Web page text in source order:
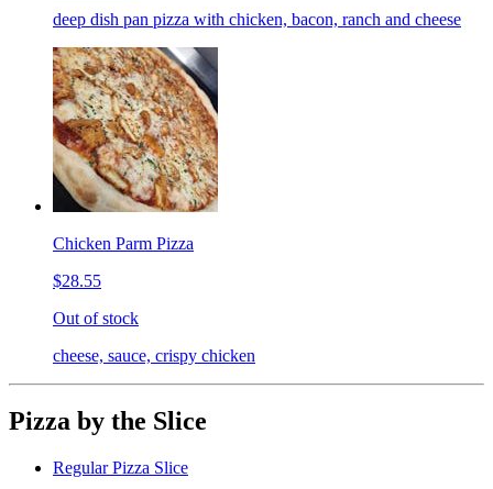
deep dish pan pizza with chicken, bacon, ranch and cheese
Chicken Parm Pizza
$28.55
Out of stock
cheese, sauce, crispy chicken
Pizza by the Slice
Regular Pizza Slice